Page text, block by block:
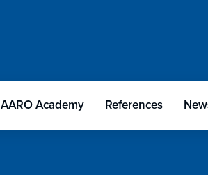
AARO Academy References